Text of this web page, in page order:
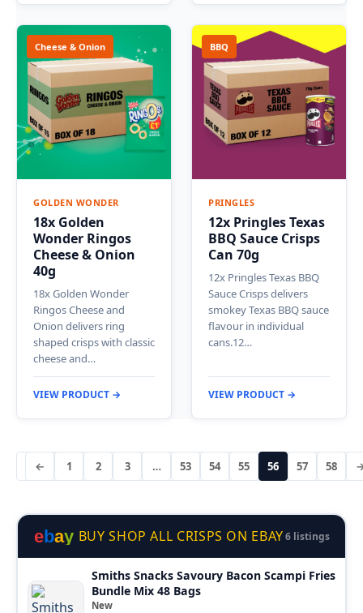
Cheese & Onion
GOLDEN WONDER
18x Golden
Wonder Ringos
Cheese & Onion
40g
18x Golden Wonder
Ringos Cheese and
Onion delivers ring
shaped crisps with classic
cheese and…
VIEW PRODUCT →
BBQ
PRINGLES
12x Pringles Texas
BBQ Sauce Crisps
Can 70g
12x Pringles Texas BBQ
Sauce Crisps delivers
smokey Texas BBQ sauce
flavour in individual
cans.12…
VIEW PRODUCT →
← 1 2 3 … 53 54 55 56 57 58
ebay BUY SHOP ALL CRISPS ON EBAY6 listings
Smiths Snacks Savoury Bacon Scampi Fries
Bundle Mix 48 Bags
New